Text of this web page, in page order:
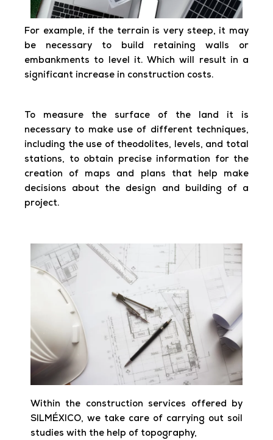
For example, if the terrain is very steep, it may
be necessary to build retaining walls or
embankments to level it. Which will result in a
significant increase in construction costs.
To measure the surface of the land it is
necessary to make use of different techniques,
including the use of theodolites, levels, and total
stations, to obtain precise information for the
creation of maps and plans that help make
decisions about the design and building of a
project.
Within the construction services offered by
SILMÉXICO, we take care of carrying out soil
studies with the help of topography,